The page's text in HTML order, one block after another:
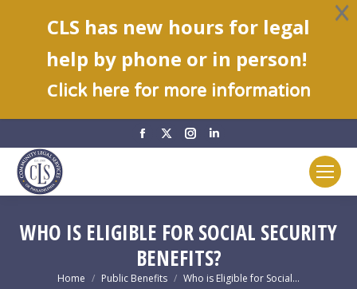
Facebook
in
window
in
window
Instagram
in
window
in
window
WHO IS ELIGIBLE FOR SOCIAL SECURITY
BENEFITS?
You are here:
Home Public Benefits Who is Eligible for Social…
CLS has new hours for legal
help by phone or in person!
Click here for more information